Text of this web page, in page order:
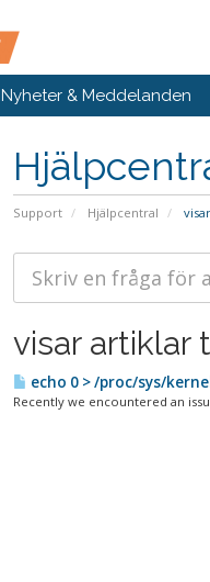
Nyheter & Meddelanden
Support Hjälpcentral
visar artiklar
echo 0 > /proc/sys/
Recently we encountered an